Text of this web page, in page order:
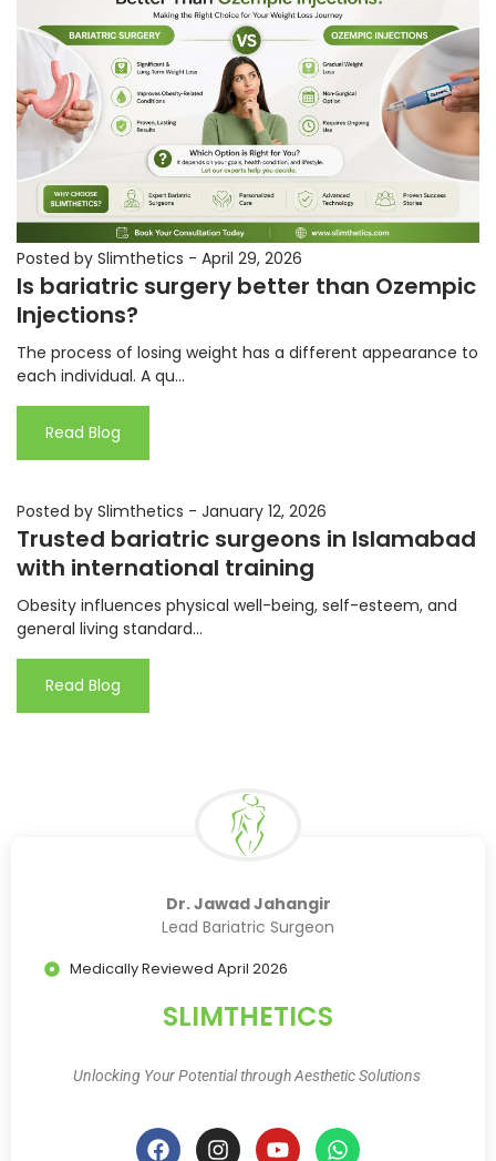
Posted by Slimthetics - April 29, 2026
Is bariatric surgery better than Ozempic
Injections?
The process of losing weight has a different appearance to
each individual. A qu...
Read Blog
Posted by Slimthetics - January 12, 2026
Trusted bariatric surgeons in Islamabad
with international training
Obesity influences physical well-being, self-esteem, and
general living standard...
Read Blog
Dr. Jawad Jahangir
Lead Bariatric Surgeon
Medically Reviewed April 2026
SLIMTHETICS
Unlocking Your Potential through Aesthetic Solutions